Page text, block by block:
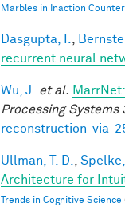
Marbles in Inaction
Dasgupta, I.
recurrent neural
Wu, J. et al.
Processing Systems
reconstruction-via-
Ullman, T. D. Spelke,
Architecture for
Trends in Cognitive Science